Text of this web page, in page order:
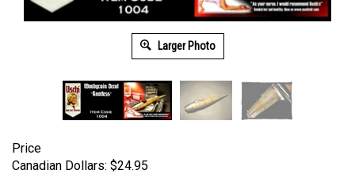
Larger Photo
Price
Canadian Dollars: $24.95